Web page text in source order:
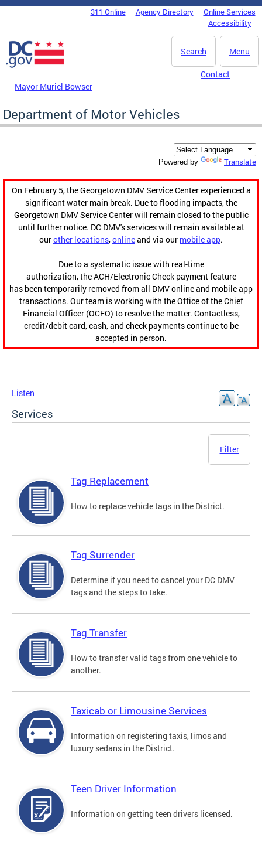
Skip to main content
DC Agency Top Menu311 Online Agency Directory
Online Services
Accessibility
Menu
Search
Mayor Muriel Bowser
Contact
Department of Motor Vehicles
Powered by Translate
On February 5, the Georgetown DMV Service Center experienced a
significant water main break. Due to flooding impacts, the
Georgetown DMV Service Center will remain closed to the public
until further notice. DC DMV's services will remain available at
ourother locations,onlineand via our mobile app.
Due to a systematic issue with real-time
authorization, the ACH/Electronic Check payment feature
has been temporarily removed from all DMV online and mobile app
transactions. Our team is working with the Office of the Chief
Financial Officer (OCFO) to resolve the matter. Contactless,
credit/debit card, cash, and check payments continue to be
accepted in person.
Listen
Services
Filter
Tag Replacement
How to replace vehicle tags in the District.
Tag Surrender
Determine if you need to cancel your DC DMV
tags and the steps to take.
Tag Transfer
How to transfer valid tags from one vehicle to
another.
Taxicab or Limousine Services
Information on registering taxis, limos and
luxury sedans in the District.
Teen Driver Information
Information on getting teen drivers licensed.